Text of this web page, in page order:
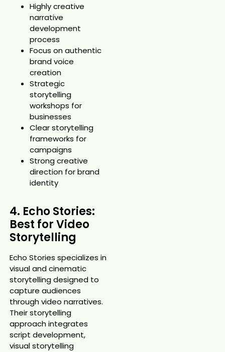
Highly creative
narrative
development
process
Focus on authentic
brand voice
creation
Strategic
storytelling
workshops for
businesses
Clear storytelling
frameworks for
campaigns
Strong creative
direction for brand
identity
4. Echo Stories:
Best for Video
Storytelling
Echo Stories specializes in
visual and cinematic
storytelling designed to
capture audiences
through video narratives.
Their storytelling
approach integrates
script development,
visual storytelling